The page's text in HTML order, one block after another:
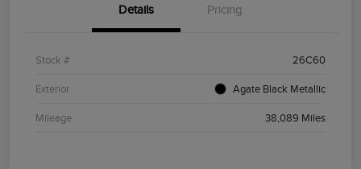
Details Pricing
Stock # 26C60
Exterior Agate Black Metallic
Mileage 38,089 Miles